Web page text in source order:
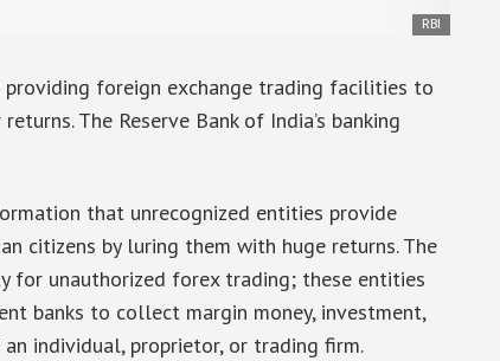
RBI
foreign exchange trading facilities to
The Reserve Bank of India’s banking
that unrecognized entities provide
citizens by luring them with huge returns. The
unauthorized forex trading; these entities
banks to collect margin money, investment,
individual, proprietor, or trading firm.